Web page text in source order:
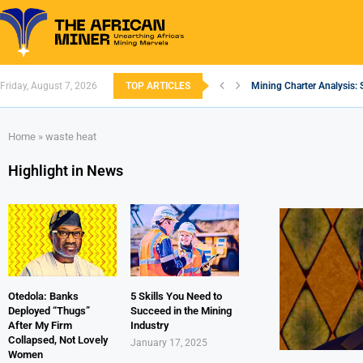
Friday, August 7, 2026 TOP ARTICLES Mining Charter Analysis:
Home » waste heat
Highlight in News
Otedola: Banks
Deployed “Thugs”
After My Firm
Collapsed, Not Lovely
Women
5 Skills You Need to
Succeed in the Mining
Industry
January 17, 2025